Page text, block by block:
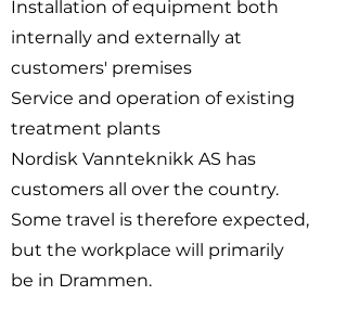
Installation of equipment both
internally and externally at
customers' premises
Service and operation of existing
treatment plants
Nordisk Vannteknikk AS has
customers all over the country.
Some travel is therefore expected,
but the workplace will primarily
be in Drammen.